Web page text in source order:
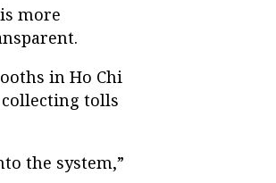
more
in Ho Chi
collecting tolls
the system,”